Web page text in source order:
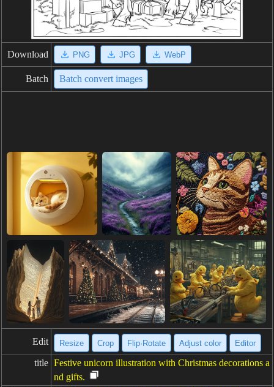
Download PNG JPG WebP
Batch Batch convert images
Edit Resize Crop Flip·Rotate Adjust color Editor
title Festive unicorn illustration with Christmas decorations a
nd gifts.